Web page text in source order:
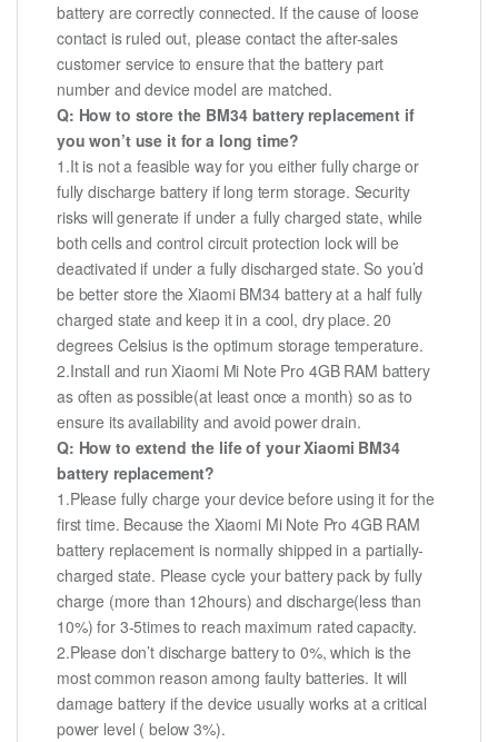
battery are correctly connected. If the cause of loose
contact is ruled out, please contact the after-sales
customer service to ensure that the battery part
number and device model are matched.
Q: How to store the BM34 battery replacement if
you won’t use it for a long time?
1.It is not a feasible way for you either fully charge or
fully discharge battery if long term storage. Security
risks will generate if under a fully charged state, while
both cells and control circuit protection lock will be
deactivated if under a fully discharged state. So you’d
be better store the Xiaomi BM34 battery at a half fully
charged state and keep it in a cool, dry place. 20
degrees Celsius is the optimum storage temperature.
2.Install and run Xiaomi Mi Note Pro 4GB RAM battery
as often as possible(at least once a month) so as to
ensure its availability and avoid power drain.
Q: How to extend the life of your Xiaomi BM34
battery replacement?
1.Please fully charge your device before using it for the
first time. Because the Xiaomi Mi Note Pro 4GB RAM
battery replacement is normally shipped in a partially-
charged state. Please cycle your battery pack by fully
charge (more than 12hours) and discharge(less than
10%) for 3-5times to reach maximum rated capacity.
2.Please don’t discharge battery to 0%, which is the
most common reason among faulty batteries. It will
damage battery if the device usually works at a critical
power level ( below 3%).